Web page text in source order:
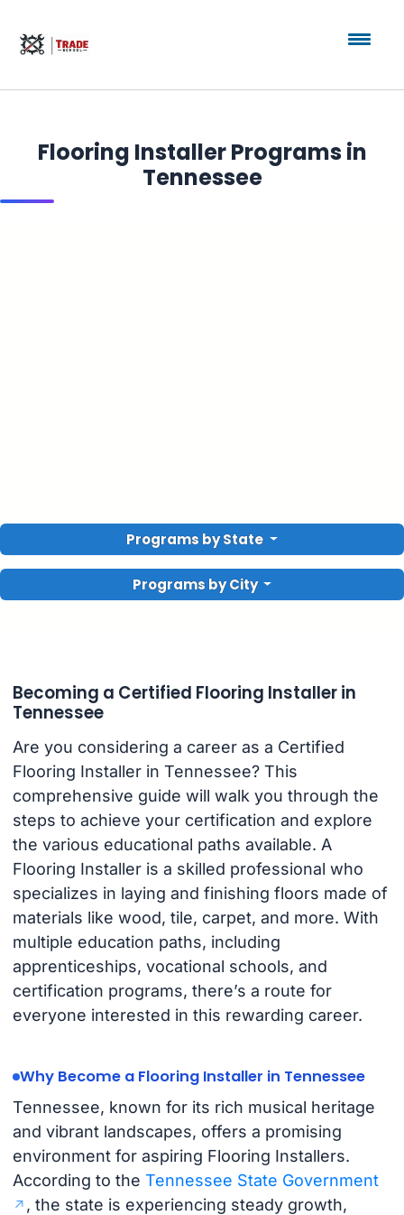
Flooring Installer Programs in
Tennessee
Programs by State
Programs by City
Becoming a Certified Flooring Installer in
Tennessee
Are you considering a career as a Certified
Flooring Installer in Tennessee? This
comprehensive guide will walk you through the
steps to achieve your certification and explore
the various educational paths available. A
Flooring Installer is a skilled professional who
specializes in laying and finishing floors made of
materials like wood, tile, carpet, and more. With
multiple education paths, including
apprenticeships, vocational schools, and
certification programs, there’s a route for
everyone interested in this rewarding career.
Why Become a Flooring Installer in Tennessee
Tennessee, known for its rich musical heritage
and vibrant landscapes, offers a promising
environment for aspiring Flooring Installers.
According to the Tennessee State Government
, the state is experiencing steady growth,